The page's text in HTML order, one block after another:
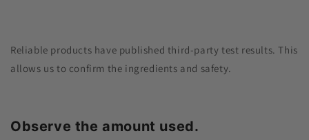
Reliable products have published third-party test results. This
allows us to confirm the ingredients and safety.
Observe the amount used.